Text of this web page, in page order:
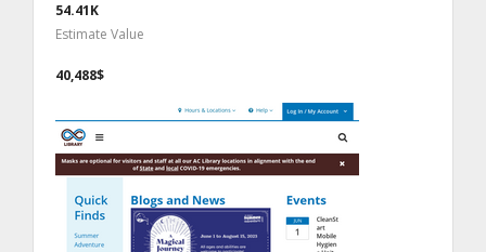
54.41K
Estimate Value
40,488$